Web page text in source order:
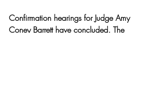
Confirmation hearings for Judge Amy
Coney Barrett have concluded. The